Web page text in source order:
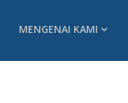
MENGENAI KAMI